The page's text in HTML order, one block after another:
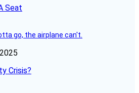
Seat
go, the airplane can't.
Crisis?